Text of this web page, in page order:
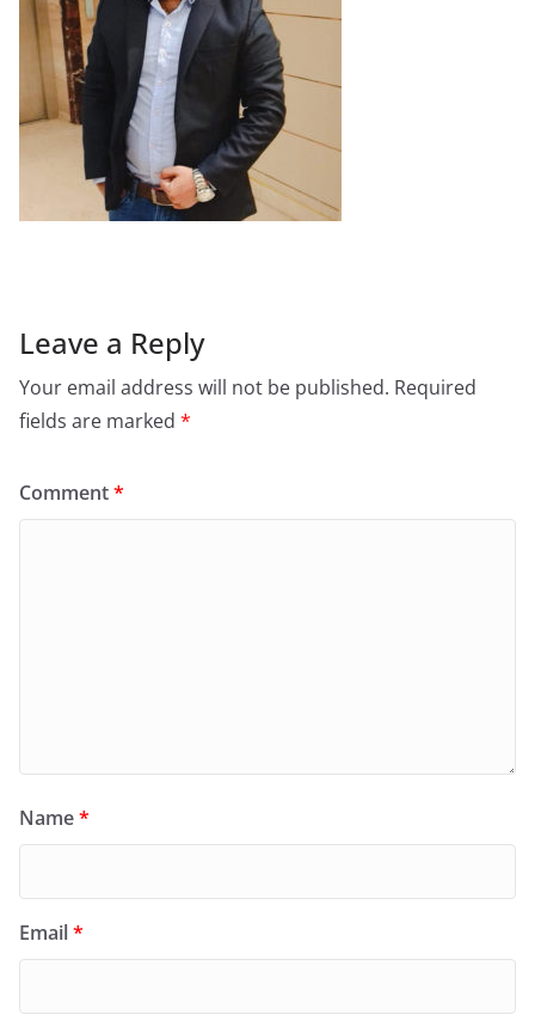
Leave a Reply
Your email address will not be published. Required
fields are marked *
Comment*
Name*
Email*